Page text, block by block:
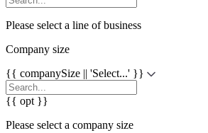
Please select a line of business
Company size
{{ companySize || 'Select...' }}
{{ opt }}
Please select a company size